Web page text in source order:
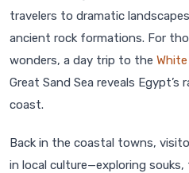
travelers to dramatic
ancient rock formations. For
wonders, a day trip to the
Great Sand Sea reveals
coast.
Back in the coastal towns,
in local culture—exploring